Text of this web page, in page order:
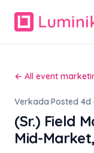
← All event
Verkada·Posted 4d
(Sr.) Field
Mid-